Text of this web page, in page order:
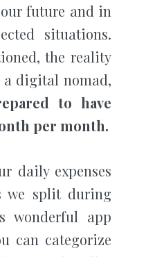
future and in
situations.
the reality
digital nomad,
to have
per month.
daily expenses
we split during
wonderful app
can categorize